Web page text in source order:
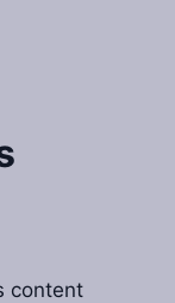
content